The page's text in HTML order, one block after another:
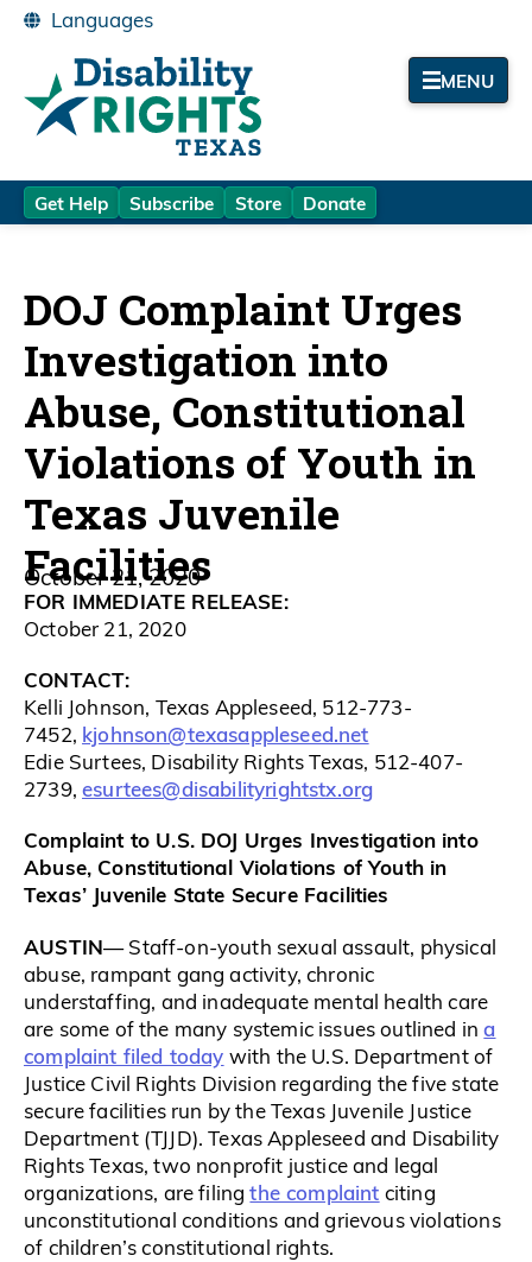
MENU
Get Help Subscribe Store Donate
DOJ Complaint Urges
Investigation into
Abuse, Constitutional
Violations of Youth in
Texas Juvenile
Facilities
October 21, 2020
FOR IMMEDIATE RELEASE:
October 21, 2020
CONTACT:
Kelli Johnson, Texas Appleseed, 512-773-
7452, kjohnson@texasappleseed.net
Edie Surtees, Disability Rights Texas, 512-407-
2739,esurtees@disabilityrightstx.org
Complaint to U.S. DOJ Urges Investigation into
Abuse, Constitutional Violations of Youth in
Texas’ Juvenile State Secure Facilities
AUSTIN— Staff-on-youth sexual assault, physical
abuse, rampant gang activity, chronic
understaffing, and inadequate mental health care
are some of the many systemic issues outlined ina
complaint filed today with the U.S. Department of
Justice Civil Rights Division regarding the five state
secure facilities run by the Texas Juvenile Justice
Department (TJJD). Texas Appleseed and Disability
Rights Texas, two nonprofit justice and legal
organizations, are filingthe complaint citing
unconstitutional conditions and grievous violations
of children’s constitutional rights.